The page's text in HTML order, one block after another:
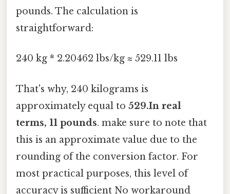
pounds. The calculation is
straightforward:
240 kg * 2.20462 lbs/kg ≈ 529.11 lbs
That's why, 240 kilograms is
approximately equal to 529.In real
terms, 11 pounds. make sure to note that
this is an approximate value due to the
rounding of the conversion factor. For
most practical purposes, this level of
accuracy is sufficient No workaround